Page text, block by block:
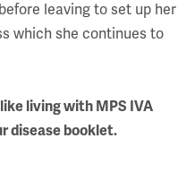
leaving to set up her
which she continues to
living with MPS IVA
disease booklet.